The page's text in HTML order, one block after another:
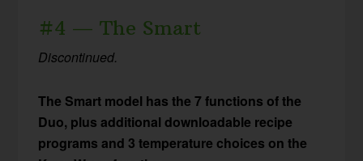
#4 — The Smart
Discontinued.
The Smart model has the 7 functions of the
Duo, plus additional downloadable recipe
programs and 3 temperature choices on the